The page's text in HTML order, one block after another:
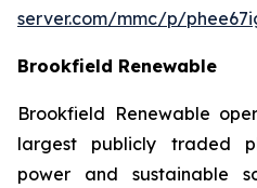
server.com/mmc/p/
Brookfield Renewable
Brookfield Renewable
largest publicly traded
power and sustainable